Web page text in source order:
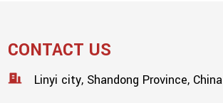
CONTACT US
Linyi city, Shandong Province, China